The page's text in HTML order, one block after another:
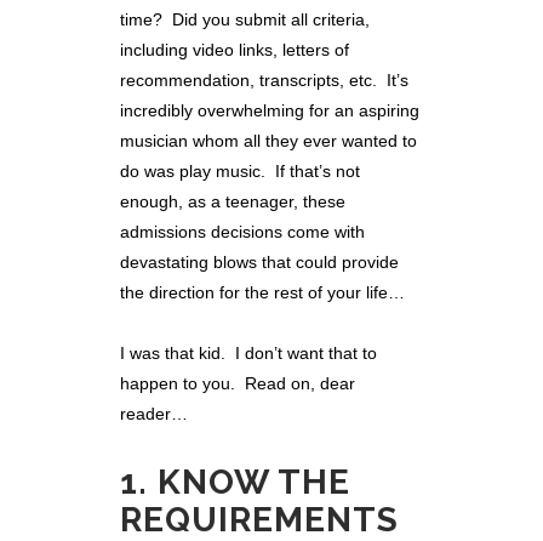
time? Did you submit all criteria,
including video links, letters of
recommendation, transcripts, etc. It’s
incredibly overwhelming for an aspiring
musician whom all they ever wanted to
do was play music. If that’s not
enough, as a teenager, these
admissions decisions come with
devastating blows that could provide
the direction for the rest of your life…
I was that kid. I don’t want that to
happen to you. Read on, dear
reader…
1. KNOW THE
REQUIREMENTS